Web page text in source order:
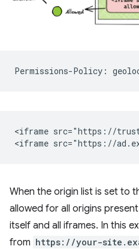
<iframe src="https://
When the origin list is set to
allowed for all origins
itself and all iframes. In this
from https://your-